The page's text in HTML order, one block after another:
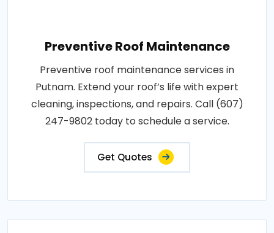
Preventive Roof Maintenance
Preventive roof maintenance services in
Putnam. Extend your roof’s life with expert
cleaning, inspections, and repairs. Call (607)
247-9802 today to schedule a service.
Get Quotes